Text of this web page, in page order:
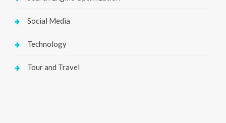
Social Media
Technology
Tour and Travel